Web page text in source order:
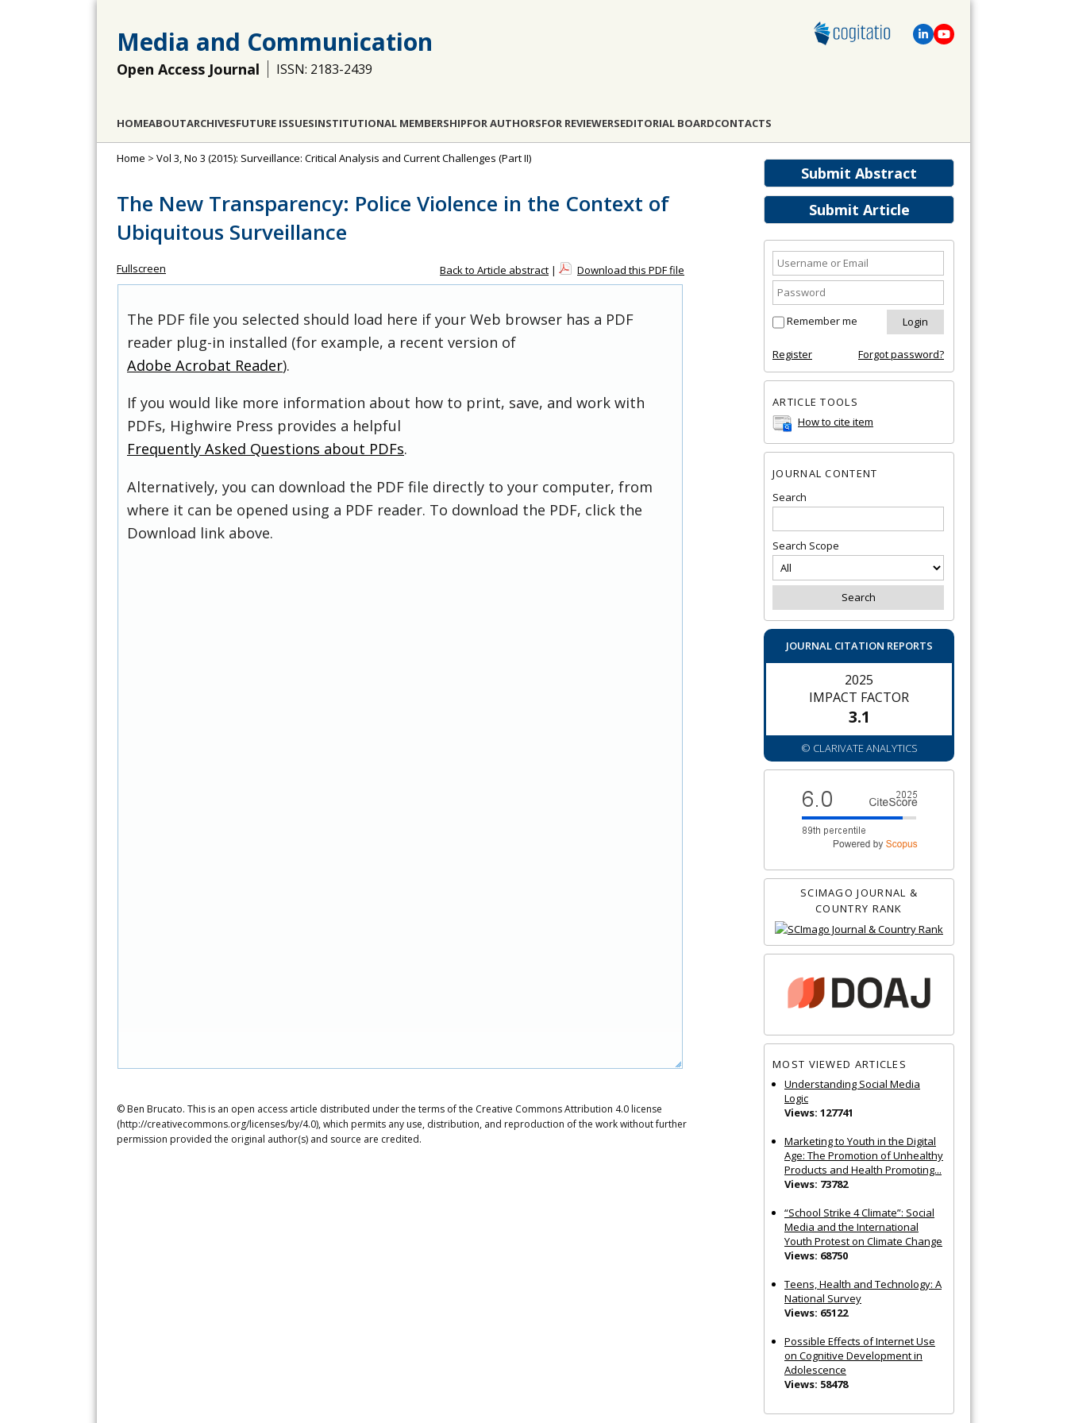
Media and Communication
Open Access Journal ISSN: 2183-2439
HOMEABOUTARCHIVESFUTURE ISSUESINSTITUTIONAL MEMBERSHIPFOR AUTHORSFOR REVIEWERSEDITORIAL BOARDCONTACTS
Submit Abstract
Submit Article
Remember me
Register Forgot password?
ARTICLE TOOLS
How to cite item
JOURNAL CONTENT
Search
Search Scope
JOURNAL CITATION REPORTS
2025
IMPACT FACTOR
3.1
© CLARIVATE ANALYTICS
SCIMAGO JOURNAL &
COUNTRY RANK
MOST VIEWED ARTICLES
Understanding Social Media
Logic
Views: 127741
Marketing to Youth in the Digital
Age: The Promotion of Unhealthy
Products and Health Promoting...
Views: 73782
“School Strike 4 Climate”: Social
Media and the International
Youth Protest on Climate Change
Views: 68750
Teens, Health and Technology: A
National Survey
Views: 65122
Possible Effects of Internet Use
on Cognitive Development in
Adolescence
Views: 58478
Home > Vol 3, No 3 (2015): Surveillance: Critical Analysis and Current Challenges (Part II)
The New Transparency: Police Violence in the Context of
Ubiquitous Surveillance
Fullscreen Back to Article abstract | Download this PDF file
The PDF file you selected should load here if your Web browser has a PDF
reader plug-in installed (for example, a recent version of
Adobe Acrobat Reader).
If you would like more information about how to print, save, and work with
PDFs, Highwire Press provides a helpful
Frequently Asked Questions about PDFs.
Alternatively, you can download the PDF file directly to your computer, from
where it can be opened using a PDF reader. To download the PDF, click the
Download link above.
© Ben Brucato. This is an open access article distributed under the terms of the Creative Commons Attribution 4.0 license
(http://creativecommons.org/licenses/by/4.0), which permits any use, distribution, and reproduction of the work without further
permission provided the original author(s) and source are credited.